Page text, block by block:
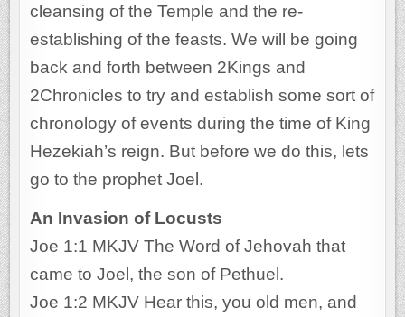
cleansing of the Temple and the re-
establishing of the feasts. We will be going
back and forth between 2Kings and
2Chronicles to try and establish some sort of
chronology of events during the time of King
Hezekiah’s reign. But before we do this, lets
go to the prophet Joel.
An Invasion of Locusts
Joe 1:1 MKJV The Word of Jehovah that
came to Joel, the son of Pethuel.
Joe 1:2 MKJV Hear this, you old men, and